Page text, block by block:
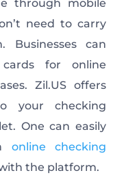
through mobile
need to carry
Businesses can
for online
Zil.US offers
your checking
One can easily
online checking
the platform.